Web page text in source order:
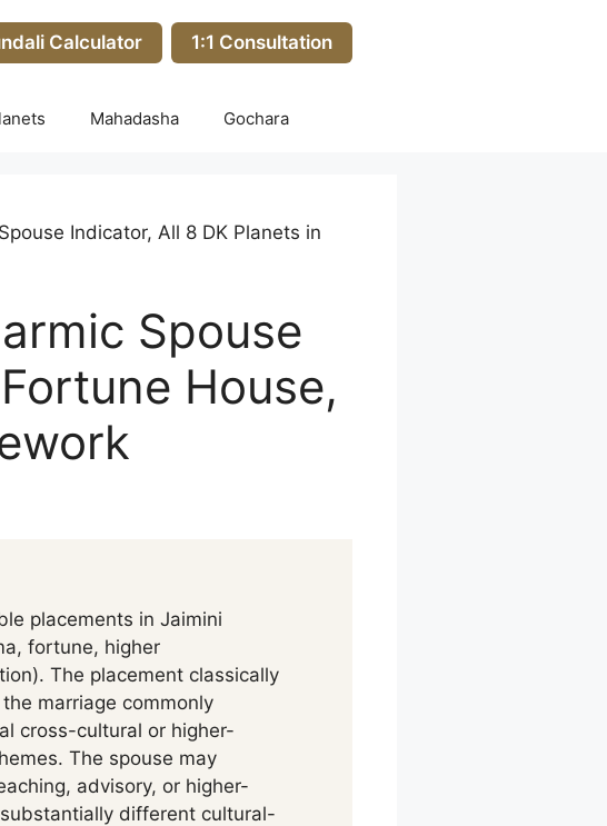
Calculator 1:1 Consultation
Mahadasha Gochara
Indicator, All 8 DK Planets in
Spouse
House,
placements in Jaimini
fortune, higher
The placement classically
marriage commonly
cross-cultural or higher-
The spouse may
advisory, or higher-
different cultural-